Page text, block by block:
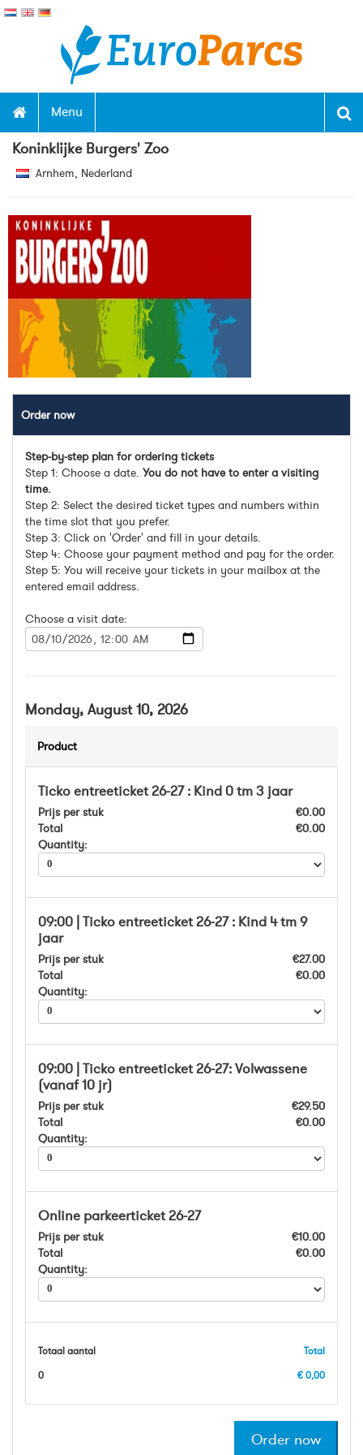
Menu
Koninklijke Burgers' Zoo
Arnhem, Nederland
Order now
Step-by-step plan for ordering tickets
Step 1: Choose a date. You do not have to enter a visiting
time.
Step 2: Select the desired ticket types and numbers within
the time slot that you prefer.
Step 3: Click on 'Order' and fill in your details.
Step 4: Choose your payment method and pay for the order.
Step 5: You will receive your tickets in your mailbox at the
entered email address.
Choose a visit date:
Monday, August 10, 2026
Product
Ticko entreeticket 26-27 : Kind 0 tm 3 jaar
Prijs per stuk
€0.00
Total
€0.00
Quantity:
09:00 | Ticko entreeticket 26-27 : Kind 4 tm 9
jaar
Prijs per stuk
€27.00
Total
€0.00
Quantity:
09:00 | Ticko entreeticket 26-27: Volwassene
(vanaf 10 jr)
Prijs per stuk
€29.50
Total
€0.00
Quantity:
Online parkeerticket 26-27
Prijs per stuk
€10.00
Total
€0.00
Quantity:
Total
€ 0,00
Totaal aantal
0